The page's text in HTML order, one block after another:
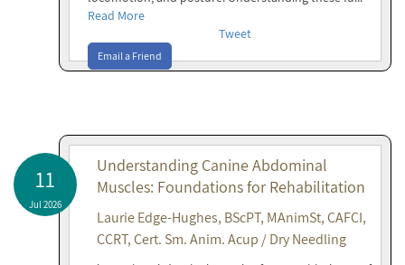
Read More
Tweet
Email a Friend
11
Jul 2026
Understanding Canine Abdominal
Muscles: Foundations for Rehabilitation
Laurie Edge-Hughes, BScPT, MAnimSt, CAFCI,
CCRT, Cert. Sm. Anim. Acup / Dry Needling